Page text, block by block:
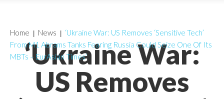
‘Ukraine War:
US Removes
Home News
‘Ukraine War: US Removes ‘Sensitive Tech’
From M1 Abrams Tanks Fearing Russia Could Seize One Of Its
MBTs – EurAsian Times’